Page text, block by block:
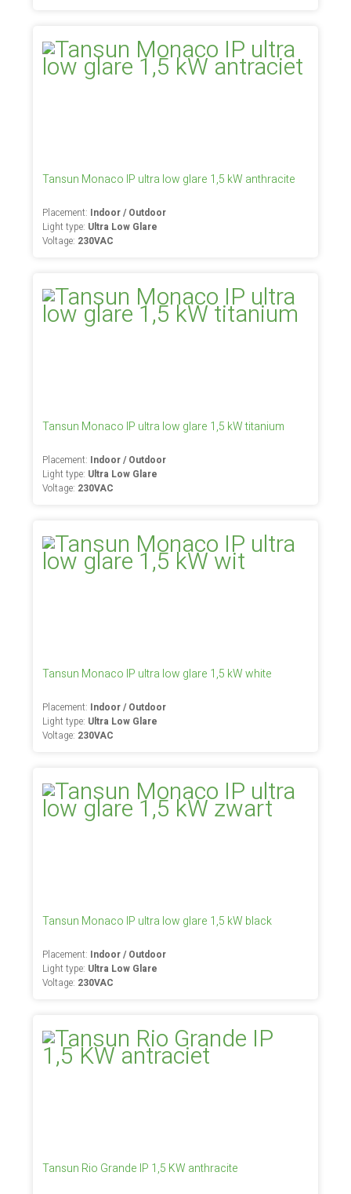
Tansun Monaco IP ultra low glare 1,5 kW anthracite
Placement: Indoor / Outdoor
Light type: Ultra Low Glare
Voltage: 230VAC
Tansun Monaco IP ultra low glare 1,5 kW titanium
Placement: Indoor / Outdoor
Light type: Ultra Low Glare
Voltage: 230VAC
Tansun Monaco IP ultra low glare 1,5 kW white
Placement: Indoor / Outdoor
Light type: Ultra Low Glare
Voltage: 230VAC
Tansun Monaco IP ultra low glare 1,5 kW black
Placement: Indoor / Outdoor
Light type: Ultra Low Glare
Voltage: 230VAC
Tansun Rio Grande IP 1,5 KW anthracite